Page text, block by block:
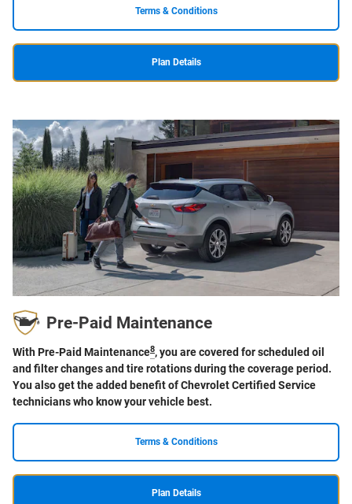
Terms & Conditions
Plan Details
Pre-Paid Maintenance
With Pre-Paid Maintenance8, you are covered for scheduled oil
and filter changes and tire rotations during the coverage period.
You also get the added benefit of Chevrolet Certified Service
technicians who know your vehicle best.
Terms & Conditions
Plan Details